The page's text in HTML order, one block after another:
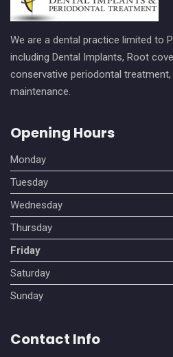
We are a dental practice limited to
including Dental Implants, Root
conservative periodontal
maintenance.
Opening Hours
Monday
Tuesday
Wednesday
Thursday
Friday
Saturday
Sunday
Contact Info